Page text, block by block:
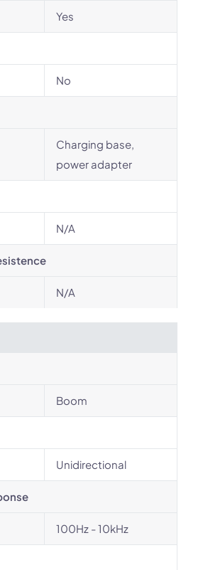
Yes
No
Charging base,
power adapter
N/A
N/A
Boom
Unidirectional
100Hz - 10kHz